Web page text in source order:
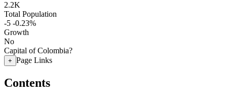
2.2K
Total Population
-5 -0.23%
Growth
No
Capital of Colombia?
+ Page Links
Contents